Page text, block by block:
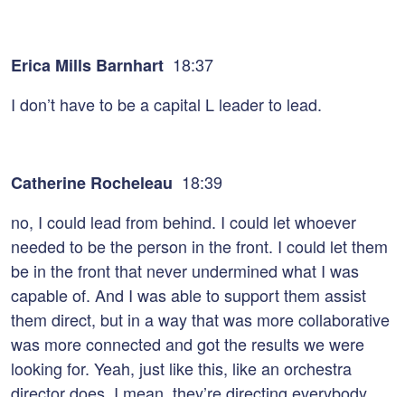
Erica Mills Barnhart 18:37
I don’t have to be a capital L leader to lead.
Catherine Rocheleau 18:39
no, I could lead from behind. I could let whoever
needed to be the person in the front. I could let them
be in the front that never undermined what I was
capable of. And I was able to support them assist
them direct, but in a way that was more collaborative
was more connected and got the results we were
looking for. Yeah, just like this, like an orchestra